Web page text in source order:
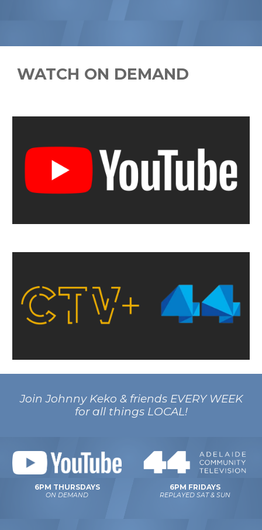
WATCH ON DEMAND
Join Johnny Keko & friends EVERY WEEK
for all things LOCAL!
6PM THURSDAYS
ON DEMAND
6PM FRIDAYS
REPLAYED SAT & SUN